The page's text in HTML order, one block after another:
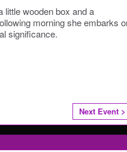
little wooden box and a
morning she embarks
significance.
Next Event >